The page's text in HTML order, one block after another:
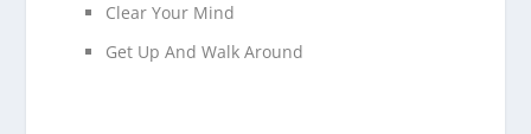
Clear Your Mind
Get Up And Walk Around